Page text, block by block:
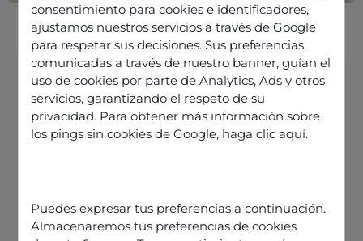
consentimiento para cookies e identificadores,
ajustamos nuestros servicios a través de Google
para respetar sus decisiones. Sus preferencias,
comunicadas a través de nuestro banner, guían el
uso de cookies por parte de Analytics, Ads y otros
servicios, garantizando el respeto de su
privacidad. Para obtener más información sobre
los pings sin cookies de Google, haga clic aquí.
Puedes expresar tus preferencias a continuación.
Almacenaremos tus preferencias de cookies
Equip your retail contact centre
agents with the right tools